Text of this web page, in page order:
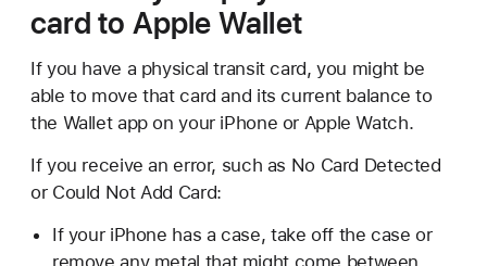
card to Apple Wallet
If you have a physical transit card, you might be
able to move that card and its current balance to
the Wallet app on your iPhone or Apple Watch.
If you receive an error, such as No Card Detected
or Could Not Add Card:
If your iPhone has a case, take off the case or
remove any metal that might come between